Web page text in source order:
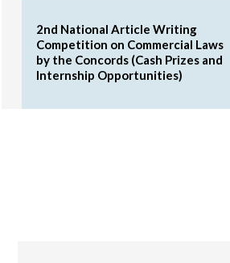
2nd National Article Writing
Competition on Commercial Laws
by the Concords (Cash Prizes and
Internship Opportunities)